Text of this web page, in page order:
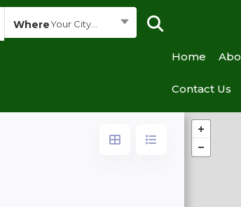
WhereYour City...
Home
Contact Us